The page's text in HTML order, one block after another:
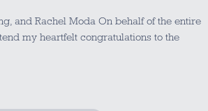
and Rachel Moda On behalf of the entire
my heartfelt congratulations to the